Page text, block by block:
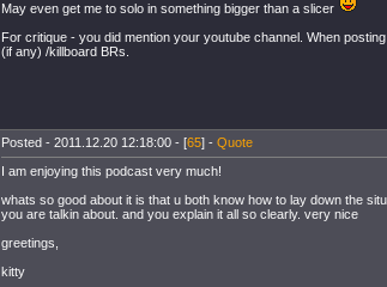
May even get me to solo in something bigger than a slicer
For critique - you did mention your youtube channel. When
(if any) /killboard BRs.
Posted - 2011.12.20 12:18:00 - [65] - Quote
I am enjoying this podcast very much!
whats so good about it is that u both know how to lay down the
you are talkin about. and you explain it all so clearly. very nice
greetings,
kitty